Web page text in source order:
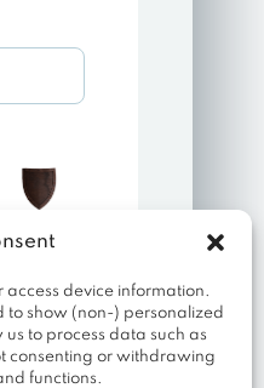
access device information.
to show (non-) personalized
to process data such as
consenting or withdrawing
functions.